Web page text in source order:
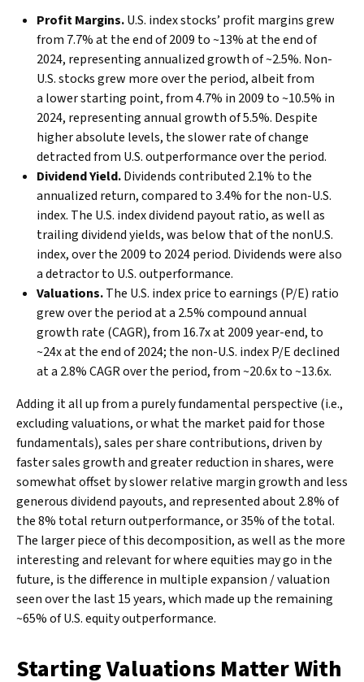
Profit Margins.U.S. index stocks’ profit margins grew
from 7.7% at the end of 2009 to ~13% at the end of
2024, representing annualized growth of ~2.5%. Non-
U.S. stocks grew more over the period, albeit from
a lower starting point, from 4.7% in 2009 to ~10.5% in
2024, representing annual growth of 5.5%. Despite
higher absolute levels, the slower rate of change
detracted from U.S. outperformance over the period.
Dividend Yield.Dividends contributed 2.1% to the
annualized return, compared to 3.4% for the non-U.S.
index. The U.S. index dividend payout ratio, as well as
trailing dividend yields, was below that of the nonU.S.
index, over the 2009 to 2024 period. Dividends were also
a detractor to U.S. outperformance.
Valuations.The U.S. index price to earnings (P/E) ratio
grew over the period at a 2.5% compound annual
growth rate (CAGR), from 16.7x at 2009 year-end, to
~24x at the end of 2024; the non-U.S. index P/E declined
at a 2.8% CAGR over the period, from ~20.6x to ~13.6x.
Adding it all up from a purely fundamental perspective (i.e.,
excluding valuations, or what the market paid for those
fundamentals), sales per share contributions, driven by
faster sales growth and greater reduction in shares, were
somewhat offset by slower relative margin growth and less
generous dividend payouts, and represented about 2.8% of
the 8% total return outperformance, or 35% of the total.
The larger piece of this decomposition, as well as the more
interesting and relevant for where equities may go in the
future, is the difference in multiple expansion / valuation
seen over the last 15 years, which made up the remaining
~65% of U.S. equity outperformance.
Starting Valuations Matter With